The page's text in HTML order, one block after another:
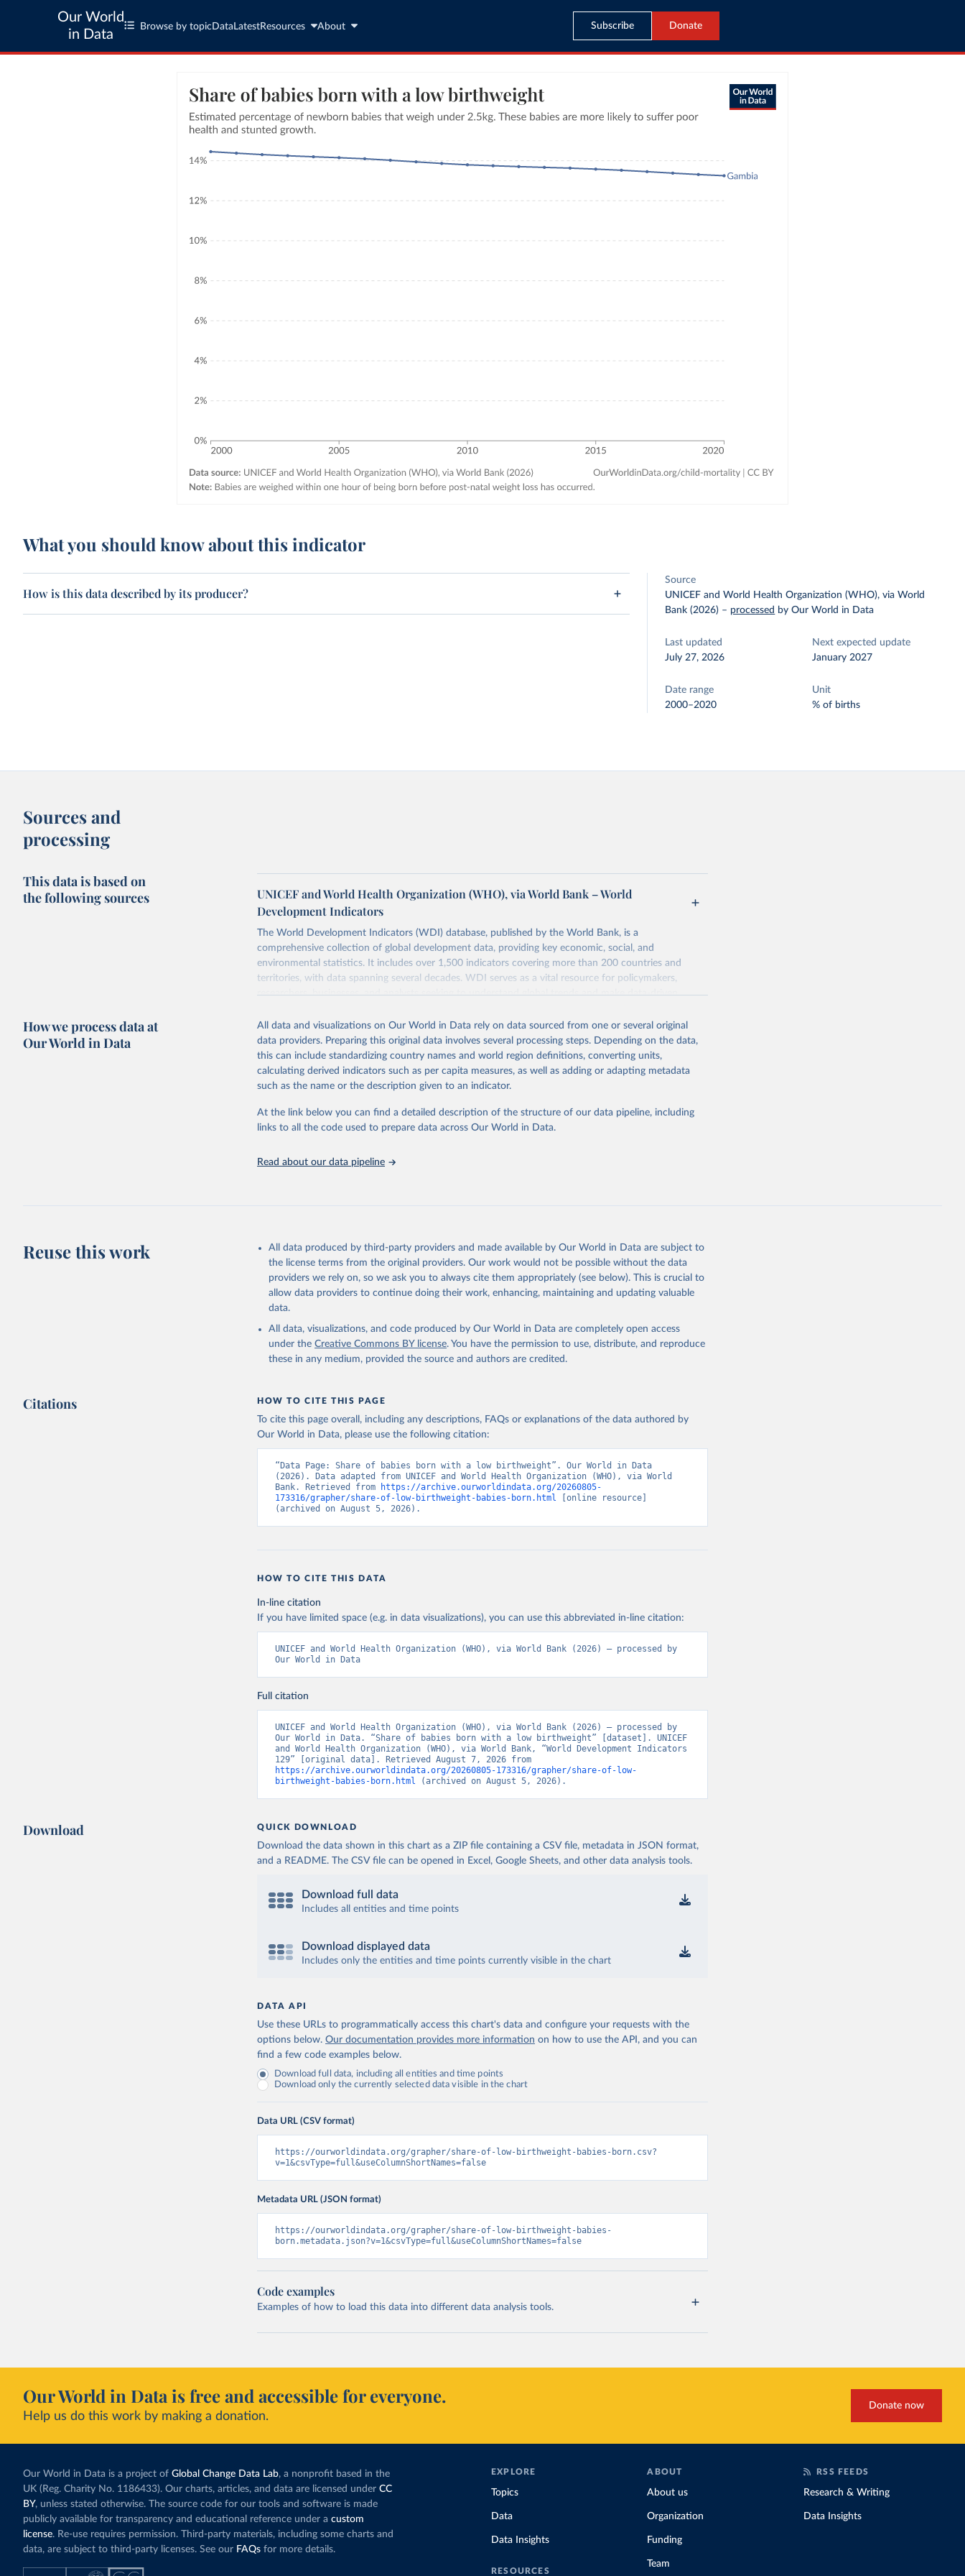
Our World
in Data
Browse by topic Data LatestResources About Subscribe Donate
What you should know about this indicator
How is this data described by its producer?
Source
UNICEF and World Health Organization (WHO), via World
Bank (2026) – processed by Our World in Data
Last updated
July 27, 2026
Next expected update
January 2027
Date range
2000–2020
Unit
% of births
Sources and
processing
This data is based on
the following sources
UNICEF and World Health Organization (WHO), via World Bank – World
Development Indicators
The World Development Indicators (WDI) database, published by the World Bank, is a
comprehensive collection of global development data, providing key economic, social, and
environmental statistics. It includes over 1,500 indicators covering more than 200 countries and
territories, with data spanning several decades. WDI serves as a vital resource for policymakers,
researchers, businesses, and analysts seeking to understand global trends and make data-driven
poverty, trade, energy, infrastructure, governance, and environmental sustainability. The indicators are
sourced from reputable national and international agencies, ensuring high-quality, consistent, and
comparable data. Users can access the database through interactive online tools, API services, and
downloadable datasets, facilitating detailed analysis and visualization. WDI is also used for tracking
progress on the Sustainable Development Goals (SDGs) and other global development initiatives. By
Whether for academic research, policy planning, or economic analysis, the World Development
Indicators database is an essential tool for understanding and addressing global development
adaptation by Our World in Data.
To cite data downloaded from this page, please use the suggested
citation given in
Reuse This Work below.
UNICEF-WHO Low birthweight estimates, UN Children's Fund (UNICEF), uri:
data.unicef.org;
birthweight estimates. Indicator SH.STA.BRTW.ZS
https://data.worldbank.org/indicator/SH.STA.BRTW.ZS ). World Development
Indicators - World Bank (2026). Accessed on 2026-07-27.
How we process data at
Our World in Data
All data and visualizations on Our World in Data rely on data sourced from one or several original
data providers. Preparing this original data involves several processing steps. Depending on the data,
this can include standardizing country names and world region definitions, converting units,
calculating derived indicators such as per capita measures, as well as adding or adapting metadata
such as the name or the description given to an indicator.
At the link below you can find a detailed description of the structure of our data pipeline, including
links to all the code used to prepare data across Our World in Data.
Read about our data pipeline
Reuse this work
All data produced by third-party providers and made available by Our World in Data are subject to
the license terms from the original providers. Our work would not be possible without the data
providers we rely on, so we ask you to always cite them appropriately (see below). This is crucial to
allow data providers to continue doing their work, enhancing, maintaining and updating valuable
data.
All data, visualizations, and code produced by Our World in Data are completely open access
under the Creative Commons BY license. You have the permission to use, distribute, and reproduce
these in any medium, provided the source and authors are credited.
Citations HOW TO CITE THIS PAGE
To cite this page overall, including any descriptions, FAQs or explanations of the data authored by
Our World in Data, please use the following citation:
“Data Page: Share of babies born with a low birthweight”. Our World in Data
(2026). Data adapted from UNICEF and World Health Organization (WHO), via World
Bank. Retrieved from
https://archive.ourworldindata.org/20260805-
173316/grapher/share-of-low-birthweight-babies-born.html [online resource]
(archived on August 5, 2026).
HOW TO CITE THIS DATA
In-line citation
If you have limited space (e.g. in data visualizations), you can use this abbreviated in-line citation:
UNICEF and World Health Organization (WHO), via World Bank (2026) – processed by
Our World in Data
Full citation
UNICEF and World Health Organization (WHO), via World Bank (2026) – processed by
Our World in Data. “Share of babies born with a low birthweight” [dataset]. UNICEF
and World Health Organization (WHO), via World Bank, “World Development Indicators
https://archive.ourworldindata.org/20260805-173316/grapher/share-of-low-
birthweight-babies-born.html (archived on August 5, 2026).
Download QUICK DOWNLOAD
Download the data shown in this chart as a ZIP file containing a CSV file, metadata in JSON format,
and a README. The CSV file can be opened in Excel, Google Sheets, and other data analysis tools.
Download full data
Includes all entities and time points
Download displayed data
Includes only the entities and time points currently visible in the chart
DATA API
Use these URLs to programmatically access this chart's data and configure your requests with the
options below. Our documentation provides more information on how to use the API, and you can
find a few code examples below.
Download full data, including all entities and time points
Download only the currently selected data visible in the chart
Data URL (CSV format)
https://ourworldindata.org/grapher/share-of-low-birthweight-babies-born.csv?
v=1&csvType=full&useColumnShortNames=false
Metadata URL (JSON format)
https://ourworldindata.org/grapher/share-of-low-birthweight-babies-
born.metadata.json?v=1&csvType=full&useColumnShortNames=false
Code examples
Examples of how to load this data into different data analysis tools.
Our World in Data is free and accessible for everyone.
Help us do this work by making a donation.
Donate now
Our World in Data is a project of Global Change Data Lab, a nonprofit based in the
UK (Reg. Charity No. 1186433). Our charts, articles, and data are licensed under CC
BY, unless stated otherwise. The source code for our tools and software is made
publicly available for transparency and educational reference under a custom
license. Re-use requires permission. Third-party materials, including some charts and
data, are subject to third-party licenses. See our FAQs for more details.
EXPLORE
Topics
Data
Data Insights
RESOURCES
ABOUT
About us
Organization
Funding
Team
RSS FEEDS
Research & Writing
Data Insights